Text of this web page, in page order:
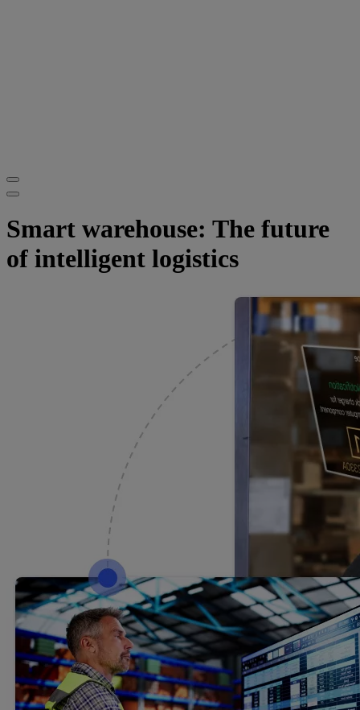
Smart warehouse: The future
of intelligent logistics